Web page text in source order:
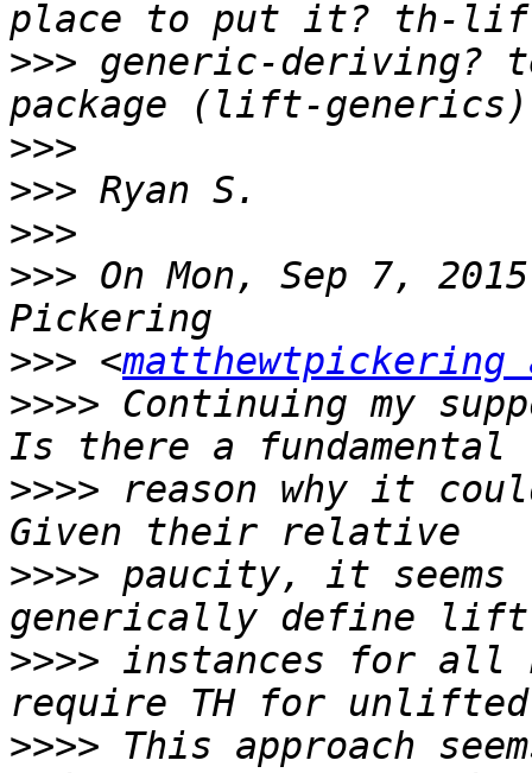
>>> generic-deriving?
>>>
>>>
>>>
>>> On Mon, Sep 7,
>>> <matthewtpickering
>>>> Continuing my
>>>> reason why it
>>>> paucity, it seems
>>>> instances for all
>>>> This approach